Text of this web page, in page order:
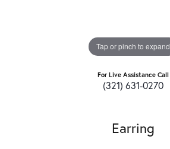
Tap or pinch to expand
For Live Assistance Call
(321) 631-0270
Earring